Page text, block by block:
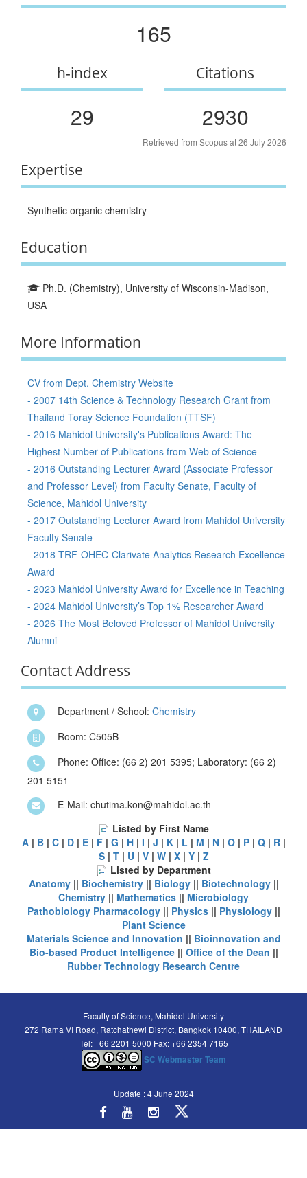
165
h-index
29
Citations
2930
Retrieved from Scopus at 26 July 2026
Expertise
Synthetic organic chemistry
Education
Ph.D. (Chemistry), University of Wisconsin-Madison,
USA
More Information
CV from Dept. Chemistry Website
- 2007 14th Science & Technology Research Grant from
Thailand Toray Science Foundation (TTSF)
- 2016 Mahidol University's Publications Award: The
Highest Number of Publications from Web of Science
- 2016 Outstanding Lecturer Award (Associate Professor
and Professor Level) from Faculty Senate, Faculty of
Science, Mahidol University
- 2017 Outstanding Lecturer Award from Mahidol University
Faculty Senate
- 2018 TRF-OHEC-Clarivate Analytics Research Excellence
Award
- 2023 Mahidol University Award for Excellence in Teaching
- 2024 Mahidol University’s Top 1% Researcher Award
- 2026 The Most Beloved Professor of Mahidol University
Alumni
Contact Address
Department / School: Chemistry
Room: C505B
Phone: Office: (66 2) 201 5395; Laboratory: (66 2)
201 5151
E-Mail: chutima.kon@mahidol.ac.th
Listed by First Name
A| B| C| D| E| F| G | H| I | J | K| L | M | N| O| P| Q| R|
S| T| U| V| W| X| Y| Z
Listed by Department
Anatomy|| Biochemistry|| Biology|| Biotechnology||
Chemistry || Mathematics || Microbiology
Pathobiology Pharmacology || Physics|| Physiology ||
Plant Science
Materials Science and Innovation || Bioinnovation and
Bio-based Product Intelligence|| Office of the Dean ||
Rubber Technology Research Centre
Faculty of Science, Mahidol University
272 Rama VI Road, Ratchathewi District, Bangkok 10400, THAILAND
Tel: +66 2201 5000 Fax: +66 2354 7165
SC Webmaster Team
Update : 4 June 2024